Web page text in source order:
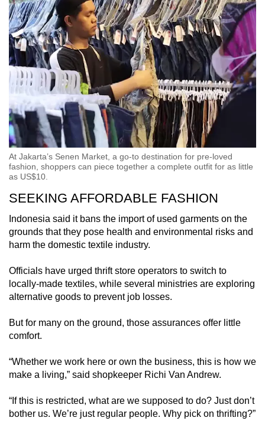
At Jakarta’s Senen Market, a go-to destination for pre-loved
fashion, shoppers can piece together a complete outfit for as little
as US$10.
SEEKING AFFORDABLE FASHION
Indonesia said it bans the import of used garments on the
grounds that they pose health and environmental risks and
harm the domestic textile industry.
Officials have urged thrift store operators to switch to
locally-made textiles, while several ministries are exploring
alternative goods to prevent job losses.
But for many on the ground, those assurances offer little
comfort.
“Whether we work here or own the business, this is how we
make a living,” said shopkeeper Richi Van Andrew.
“If this is restricted, what are we supposed to do? Just don’t
bother us. We’re just regular people. Why pick on thrifting?”